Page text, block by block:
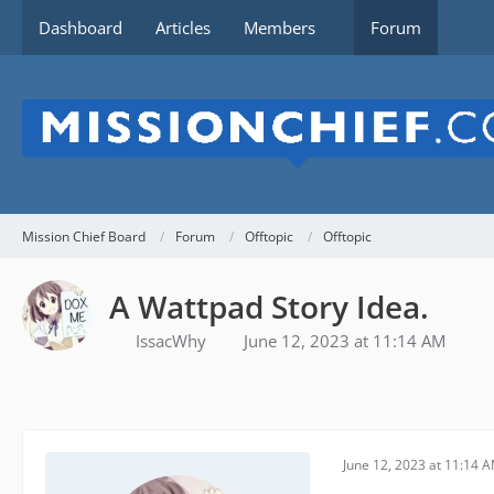
Dashboard Articles Members Forum
Mission Chief Board Forum Offtopic Offtopic
A Wattpad Story Idea.
IssacWhy June 12, 2023 at 11:14 AM
June 12, 2023 at 11:14